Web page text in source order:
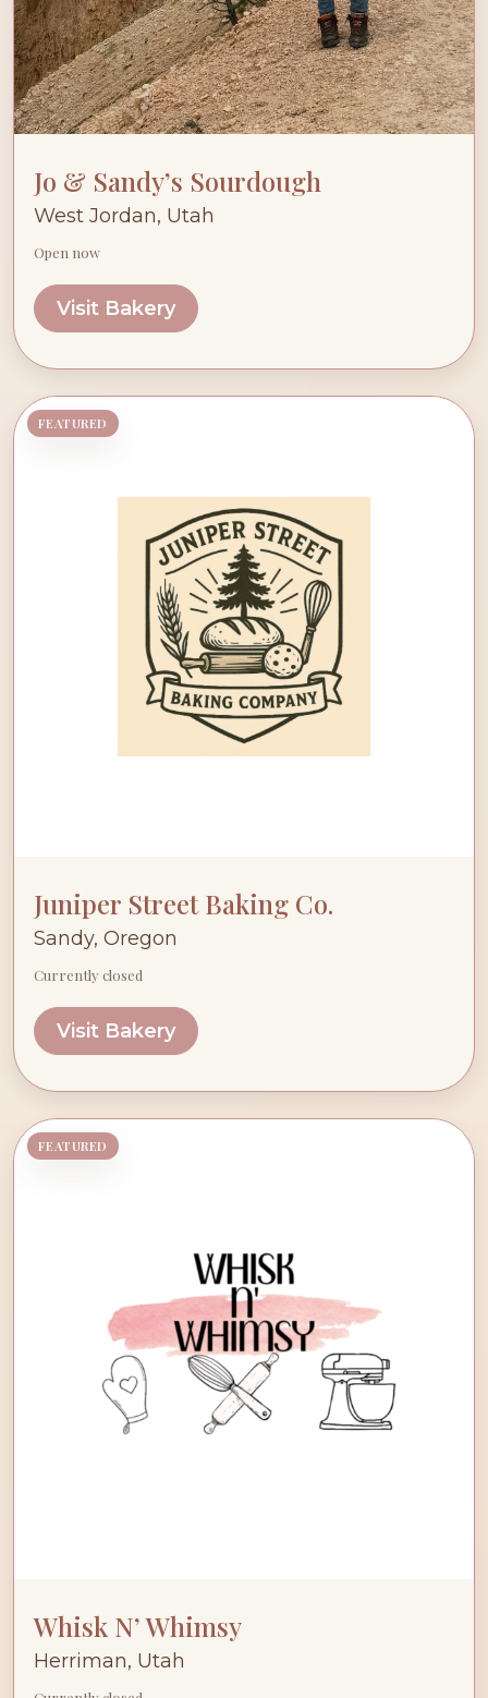
Jo & Sandy’s Sourdough
West Jordan, Utah
Open now
Visit Bakery
FEATURED
Juniper Street Baking Co.
Sandy, Oregon
Currently closed
Visit Bakery
FEATURED
Whisk N’ Whimsy
Herriman, Utah